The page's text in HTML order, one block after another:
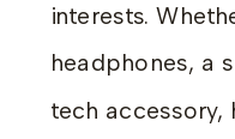
interests.
headphones, a
tech accessory,